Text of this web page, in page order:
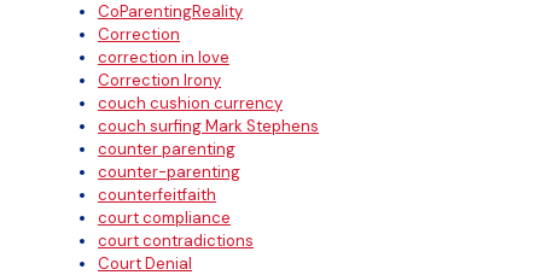
CoParentingReality
Correction
correction in love
Correction Irony
couch cushion currency
couch surfing Mark Stephens
counter parenting
counter-parenting
counterfeitfaith
court compliance
court contradictions
Court Denial